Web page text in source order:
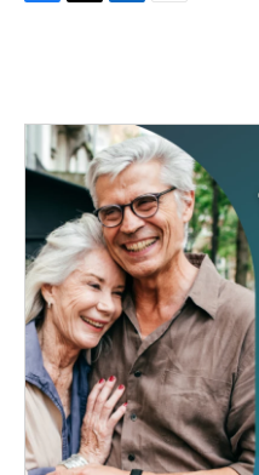
o
k
e
r
d
I
n